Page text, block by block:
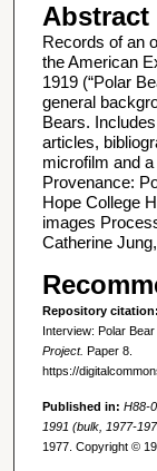
Abstract
Records of an
the American
1919 (“Polar
general
Bears.
articles,
microfilm and
Provenance:
Hope College
images
Catherine
Repository citation:
Interview: Polar
Project. Paper 8.
https://
Published in: H88-
1991 (bulk, 1977-
1977. Copyright ©